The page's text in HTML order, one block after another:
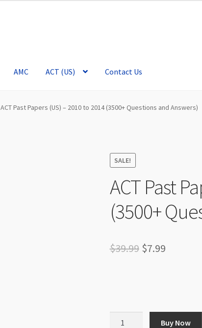
AMC ACT (US) Contact Us
ACT Past Papers (US) – 2010 to 2014 (3500+ Questions and Answers)
SALE!
ACT Past
(3500+
$39.99 Original
$7.99Current
Buy Now